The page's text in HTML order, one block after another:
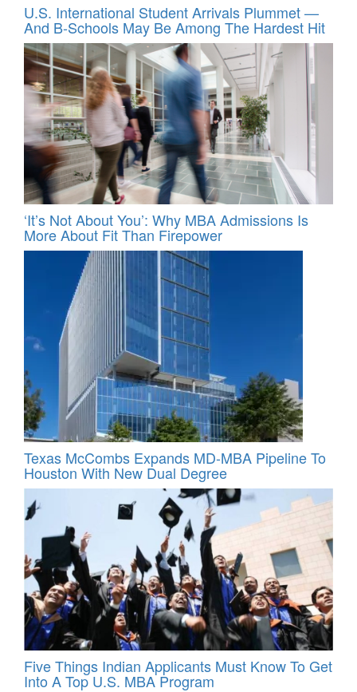
U.S. International Student Arrivals Plummet —
And B-Schools May Be Among The Hardest Hit
‘It’s Not About You’: Why MBA Admissions Is
More About Fit Than Firepower
Texas McCombs Expands MD-MBA Pipeline To
Houston With New Dual Degree
Five Things Indian Applicants Must Know To Get
Into A Top U.S. MBA Program